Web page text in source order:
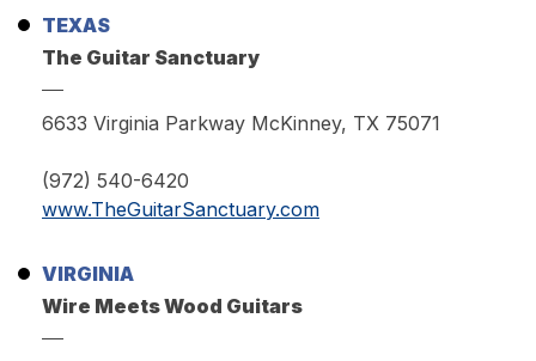
TEXAS
The Guitar Sanctuary
6633 Virginia Parkway McKinney, TX 75071
(972) 540-6420
www.TheGuitarSanctuary.com
VIRGINIA
Wire Meets Wood Guitars